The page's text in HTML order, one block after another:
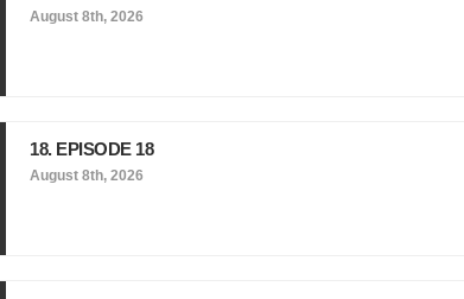
August 8th, 2026
18. EPISODE 18
August 8th, 2026